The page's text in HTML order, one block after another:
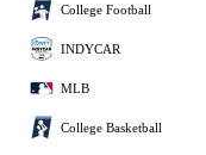
College Football
INDYCAR
MLB
College Basketball